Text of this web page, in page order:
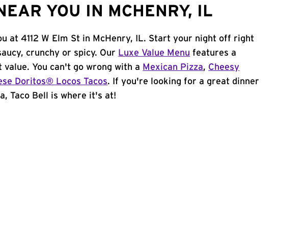
YOU IN MCHENRY, IL
at 4112 W Elm St in McHenry, IL. Start your night off right
crunchy or spicy. Our Luxe Value Menu features a
You can't go wrong with a Mexican Pizza, Cheesy
Doritos® Locos Tacos. If you're looking for a great dinner
Taco Bell is where it's at!